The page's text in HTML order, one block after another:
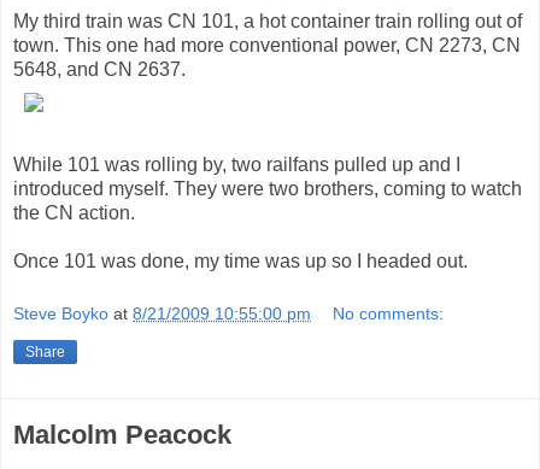
My third train was CN 101, a hot container train rolling out of
town. This one had more conventional power, CN 2273, CN
5648, and CN 2637.
While 101 was rolling by, two railfans pulled up and I
introduced myself. They were two brothers, coming to watch
the CN action.
Once 101 was done, my time was up so I headed out.
Steve Boyko at 8/21/2009 10:55:00 pm No comments:
Share
Malcolm Peacock